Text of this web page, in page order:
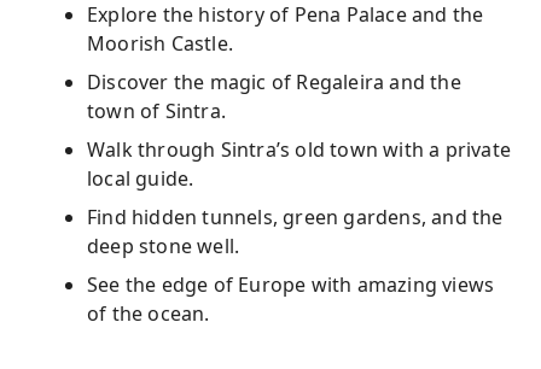
Explore the history of Pena Palace and the
Moorish Castle.
Discover the magic of Regaleira and the
town of Sintra.
Walk through Sintra’s old town with a private
local guide.
Find hidden tunnels, green gardens, and the
deep stone well.
See the edge of Europe with amazing views
of the ocean.